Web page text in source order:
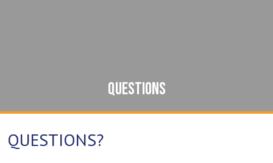
QUESTIONS
QUESTIONS?